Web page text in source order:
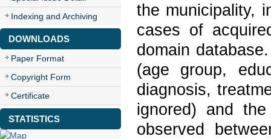
Indexing and Archiving
DOWNLOADS
Paper Format
Copyright Form
Certificate
STATISTICS
the municipality,
cases of
domain
(age group,
diagnosis,
ignored) and
observed